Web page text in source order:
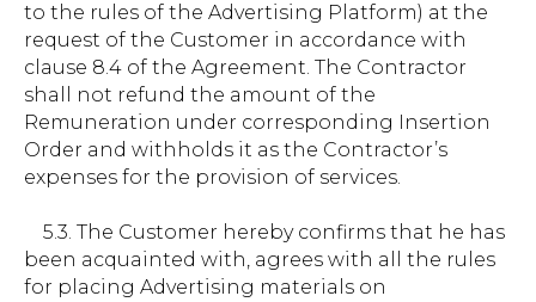
to the rules of the Advertising Platform) at the
request of the Customer in accordance with
clause 8.4 of the Agreement. The Contractor
shall not refund the amount of the
Remuneration under corresponding Insertion
Order and withholds it as the Contractor’s
expenses for the provision of services.
5.3. The Customer hereby confirms that he has
been acquainted with, agrees with all the rules
for placing Advertising materials on